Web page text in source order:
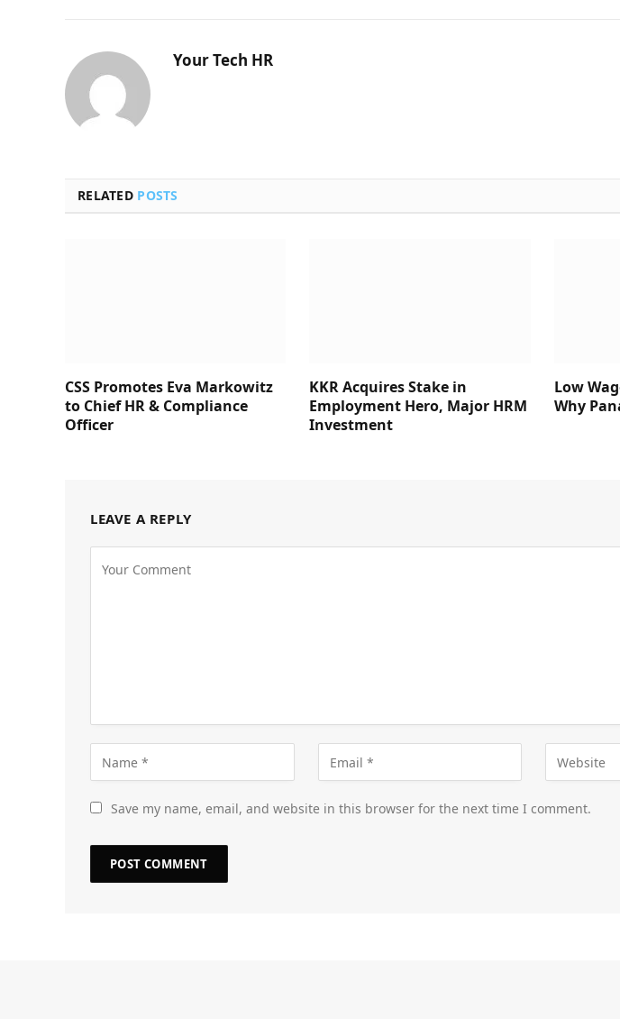
Your Tech HR
RELATED POSTS
CSS Promotes Eva Markowitz
to Chief HR & Compliance
Officer
KKR Acquires Stake in
Employment Hero, Major HRM
Investment
Low
Why
LEAVE A REPLY
Save my name, email, and website in this browser for the next time I comment.